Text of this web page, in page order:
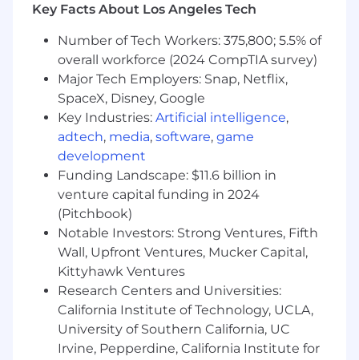
You might be a fit if you
Care deeply about the mission: the data we
collect is enabling massive, generational
impact across many national security
missions.
Have strong back-end experience and
understanding of distributed systems.
Prefer typescript/python expertise.
Understand how anti-abuse, bot detection,
fraud, or traffic integrity systems analyze
traffic and operate at scale.
Are data driven and and have eye for
instrumentation and monitoring.
You can reason about how small deviations
in protocol behavior, timing, or runtime
characteristics propagate into anomaly
scores.
Are technically diverse and can adapt your
tool stack quickly.
Communicate crisply: can write a one-
Key Facts About Los Angeles Tech
Number of Tech Workers: 375,800; 5.5% of
overall workforce (2024 CompTIA survey)
Major Tech Employers: Snap, Netflix,
SpaceX, Disney, Google
Key Industries: Artificial intelligence,
adtech, media, software, game
development
Funding Landscape: $11.6 billion in
venture capital funding in 2024
(Pitchbook)
Notable Investors: Strong Ventures, Fifth
Wall, Upfront Ventures, Mucker Capital,
Kittyhawk Ventures
Research Centers and Universities:
California Institute of Technology, UCLA,
University of Southern California, UC
Irvine, Pepperdine, California Institute for